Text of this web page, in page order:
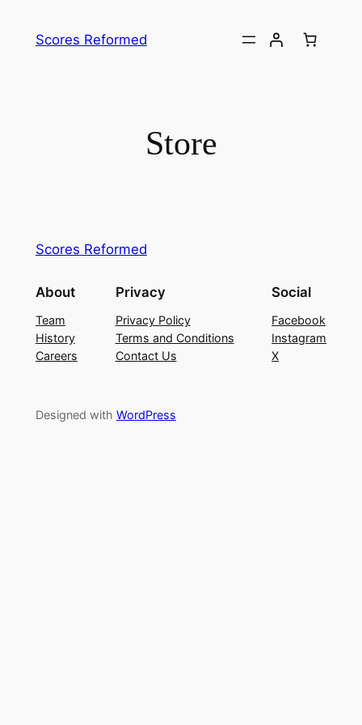
Scores Reformed
Store
Scores Reformed
About
Team
History
Careers
Privacy
Privacy Policy
Terms and Conditions
Contact Us
Social
Facebook
Instagram
X
Designed with WordPress